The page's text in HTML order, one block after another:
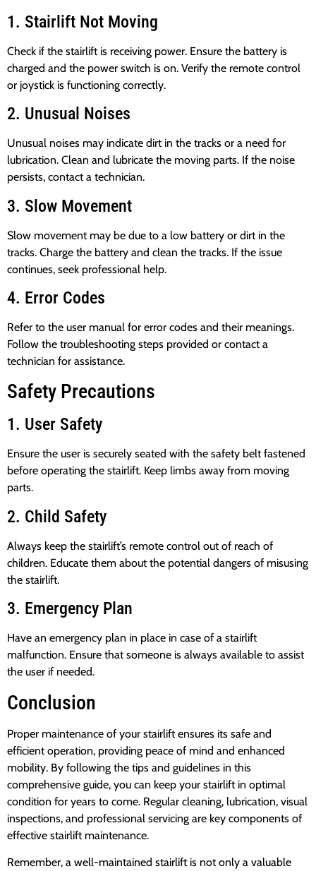
1. Stairlift Not Moving
Check if the stairlift is receiving power. Ensure the battery is
charged and the power switch is on. Verify the remote control
or joystick is functioning correctly.
2. Unusual Noises
Unusual noises may indicate dirt in the tracks or a need for
lubrication. Clean and lubricate the moving parts. If the noise
persists, contact a technician.
3. Slow Movement
Slow movement may be due to a low battery or dirt in the
tracks. Charge the battery and clean the tracks. If the issue
continues, seek professional help.
4. Error Codes
Refer to the user manual for error codes and their meanings.
Follow the troubleshooting steps provided or contact a
technician for assistance.
Safety Precautions
1. User Safety
Ensure the user is securely seated with the safety belt fastened
before operating the stairlift. Keep limbs away from moving
parts.
2. Child Safety
Always keep the stairlift’s remote control out of reach of
children. Educate them about the potential dangers of misusing
the stairlift.
3. Emergency Plan
Have an emergency plan in place in case of a stairlift
malfunction. Ensure that someone is always available to assist
the user if needed.
Conclusion
Proper maintenance of your stairlift ensures its safe and
efficient operation, providing peace of mind and enhanced
mobility. By following the tips and guidelines in this
comprehensive guide, you can keep your stairlift in optimal
condition for years to come. Regular cleaning, lubrication, visual
inspections, and professional servicing are key components of
effective stairlift maintenance.
Remember, a well-maintained stairlift is not only a valuable